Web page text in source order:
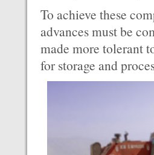
To achieve these
advances must be
made more tolerant
for storage and